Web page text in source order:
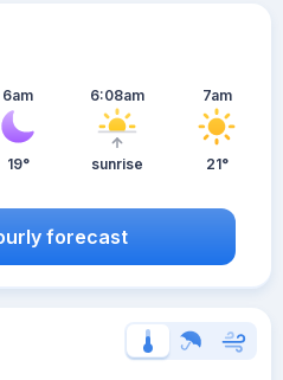
6am
19°
6:08am
sunrise
7am
21°
forecast